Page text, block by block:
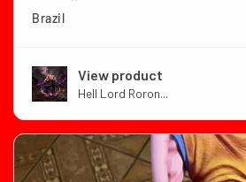
Brazil
View product
Hell Lord Roron...